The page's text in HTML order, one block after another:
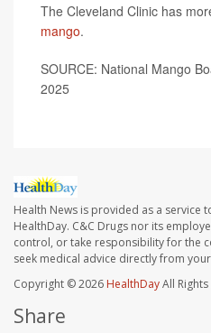
The Cleveland Clinic has
mango.
SOURCE: National Mango
2025
Health News is provided as a service
HealthDay. C&C Drugs nor its
control, or take responsibility for the
seek medical advice directly from
Copyright © 2026 HealthDayAll
Share